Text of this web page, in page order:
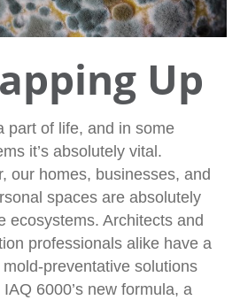
Up
part of life, and in some
it’s absolutely vital.
our homes, businesses, and
spaces are absolutely
ecosystems. Architects and
professionals alike have a
mold-preventative solutions
6000’s new formula, a